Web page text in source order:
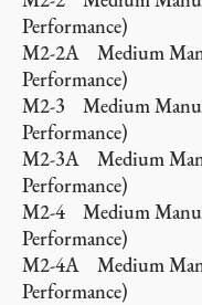
Performance)
M2-2A Medium
Performance)
M2-3 Medium
Performance)
M2-3A Medium
Performance)
M2-4 Medium
Performance)
M2-4A Medium
Performance)